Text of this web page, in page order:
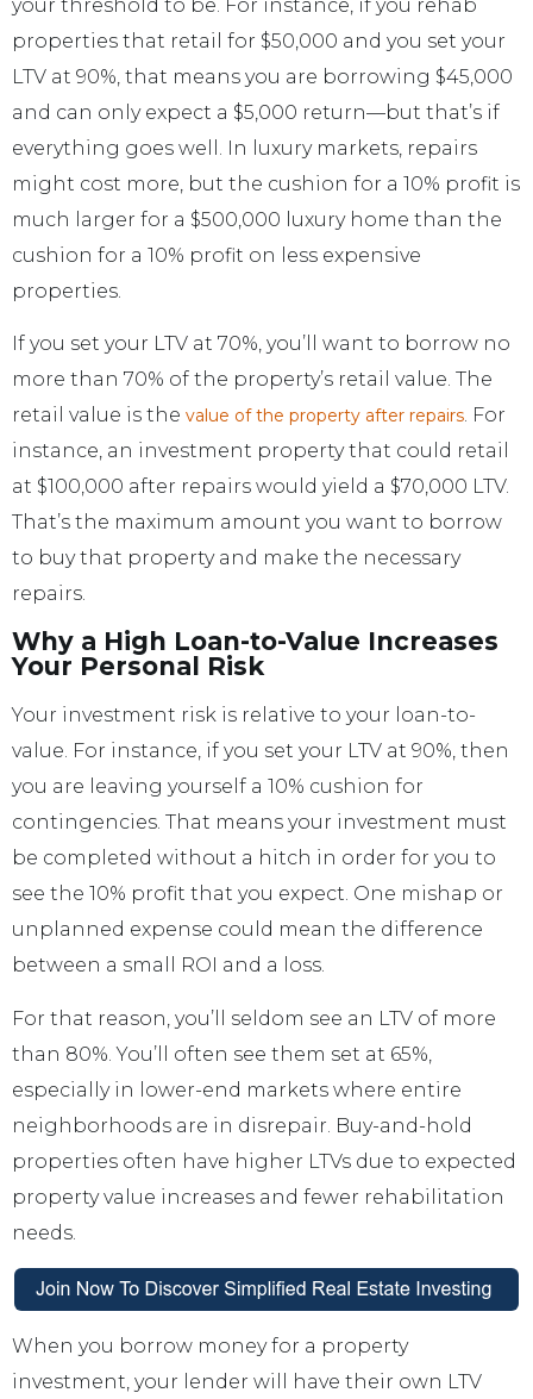
your threshold to be. For instance, if you rehab
properties that retail for $50,000 and you set your
LTV at 90%, that means you are borrowing $45,000
and can only expect a $5,000 return—but that’s if
everything goes well. In luxury markets, repairs
might cost more, but the cushion for a 10% profit is
much larger for a $500,000 luxury home than the
cushion for a 10% profit on less expensive
properties.
If you set your LTV at 70%, you’ll want to borrow no
more than 70% of the property’s retail value. The
retail value is the value of the property after repairs. For
instance, an investment property that could retail
at $100,000 after repairs would yield a $70,000 LTV.
That’s the maximum amount you want to borrow
to buy that property and make the necessary
repairs.
Why a High Loan-to-Value Increases
Your Personal Risk
Your investment risk is relative to your loan-to-
value. For instance, if you set your LTV at 90%, then
you are leaving yourself a 10% cushion for
contingencies. That means your investment must
be completed without a hitch in order for you to
see the 10% profit that you expect. One mishap or
unplanned expense could mean the difference
between a small ROI and a loss.
For that reason, you’ll seldom see an LTV of more
than 80%. You’ll often see them set at 65%,
especially in lower-end markets where entire
neighborhoods are in disrepair. Buy-and-hold
properties often have higher LTVs due to expected
property value increases and fewer rehabilitation
needs.
When you borrow money for a property
investment, your lender will have their own LTV